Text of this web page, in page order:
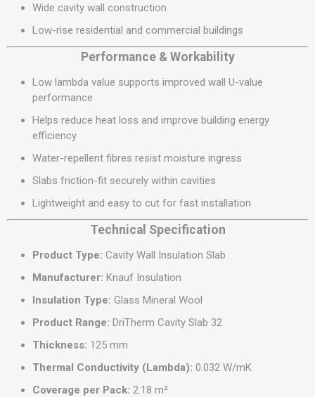
Wide cavity wall construction
Low-rise residential and commercial buildings
Performance & Workability
Low lambda value supports improved wall U-value
performance
Helps reduce heat loss and improve building energy
efficiency
Water-repellent fibres resist moisture ingress
Slabs friction-fit securely within cavities
Lightweight and easy to cut for fast installation
Technical Specification
Product Type: Cavity Wall Insulation Slab
Manufacturer: Knauf Insulation
Insulation Type: Glass Mineral Wool
Product Range: DriTherm Cavity Slab 32
Thickness: 125 mm
Thermal Conductivity (Lambda): 0.032 W/mK
Coverage per Pack: 2.18 m²